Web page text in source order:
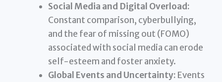
Social Media and Digital Overload:
Constant comparison, cyberbullying,
and the fear of missing out (FOMO)
associated with social media can erode
self-esteem and foster anxiety.
Global Events and Uncertainty: Events